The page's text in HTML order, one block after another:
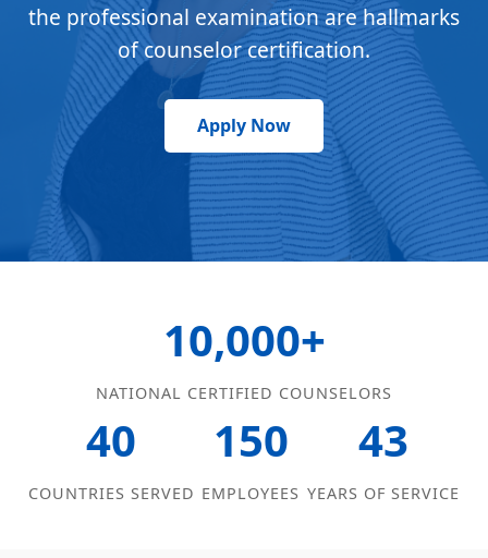
the professional examination are hallmarks
of counselor certification.
Apply Now
10,000+
NATIONAL CERTIFIED COUNSELORS
40
COUNTRIES SERVED
150
EMPLOYEES
43
YEARS OF SERVICE